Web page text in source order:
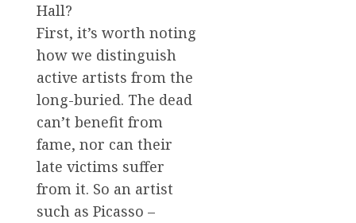
Hall?
First, it’s worth noting
how we distinguish
active artists from the
long-buried. The dead
can’t benefit from
fame, nor can their
late victims suffer
from it. So an artist
such as Picasso –